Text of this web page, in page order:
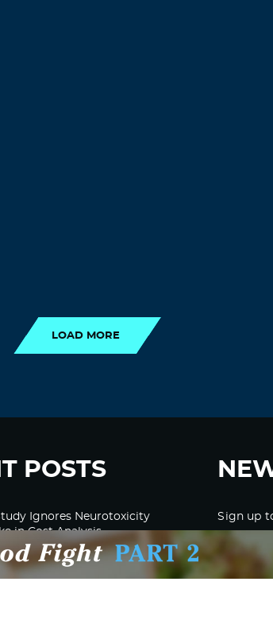
LOAD MORE
POSTS
Ignores Neurotoxicity
in Cost Analysis
Care Providers Not to
Residents for Chemical
Sign up